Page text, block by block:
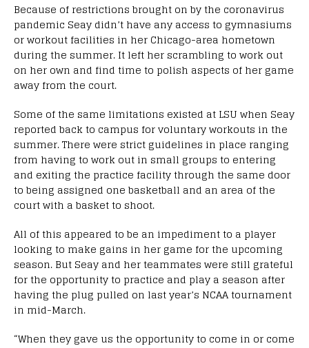
Because of restrictions brought on by the coronavirus
pandemic Seay didn’t have any access to gymnasiums
or workout facilities in her Chicago-area hometown
during the summer. It left her scrambling to work out
on her own and find time to polish aspects of her game
away from the court.
Some of the same limitations existed at LSU when Seay
reported back to campus for voluntary workouts in the
summer. There were strict guidelines in place ranging
from having to work out in small groups to entering
and exiting the practice facility through the same door
to being assigned one basketball and an area of the
court with a basket to shoot.
All of this appeared to be an impediment to a player
looking to make gains in her game for the upcoming
season. But Seay and her teammates were still grateful
for the opportunity to practice and play a season after
having the plug pulled on last year’s NCAA tournament
in mid-March.
“When they gave us the opportunity to come in or come